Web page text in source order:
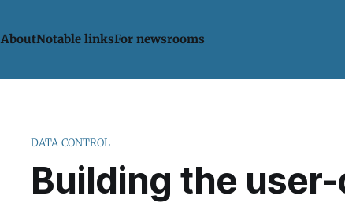
AboutNotable linksFor newsrooms
DATA CONTROL
Building the